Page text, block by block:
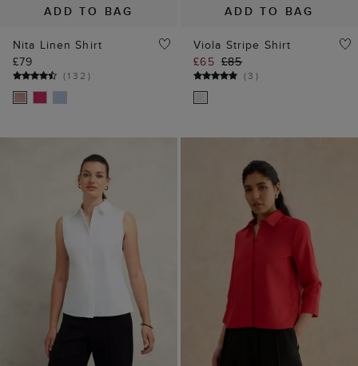
ADD TO BAG
Nita Linen Shirt
£79
(132 )
ADD TO BAG
Viola Stripe Shirt
£65 £85
(3 )